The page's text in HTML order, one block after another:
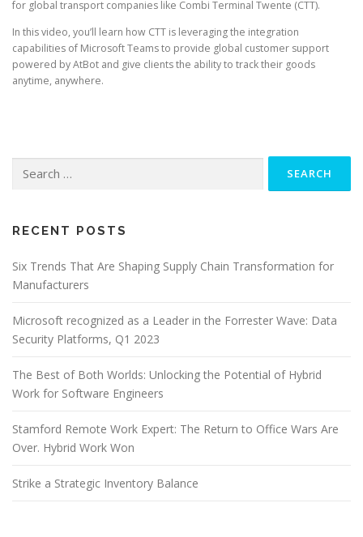
for global transport companies like Combi Terminal Twente (CTT).
In this video, you’ll learn how CTT is leveraging the integration
capabilities of Microsoft Teams to provide global customer support
powered by AtBot and give clients the ability to track their goods
anytime, anywhere.
for:
RECENT POSTS
Six Trends That Are Shaping Supply Chain Transformation for
Manufacturers
Microsoft recognized as a Leader in the Forrester Wave: Data
Security Platforms, Q1 2023
The Best of Both Worlds: Unlocking the Potential of Hybrid
Work for Software Engineers
Stamford Remote Work Expert: The Return to Office Wars Are
Over. Hybrid Work Won
Strike a Strategic Inventory Balance